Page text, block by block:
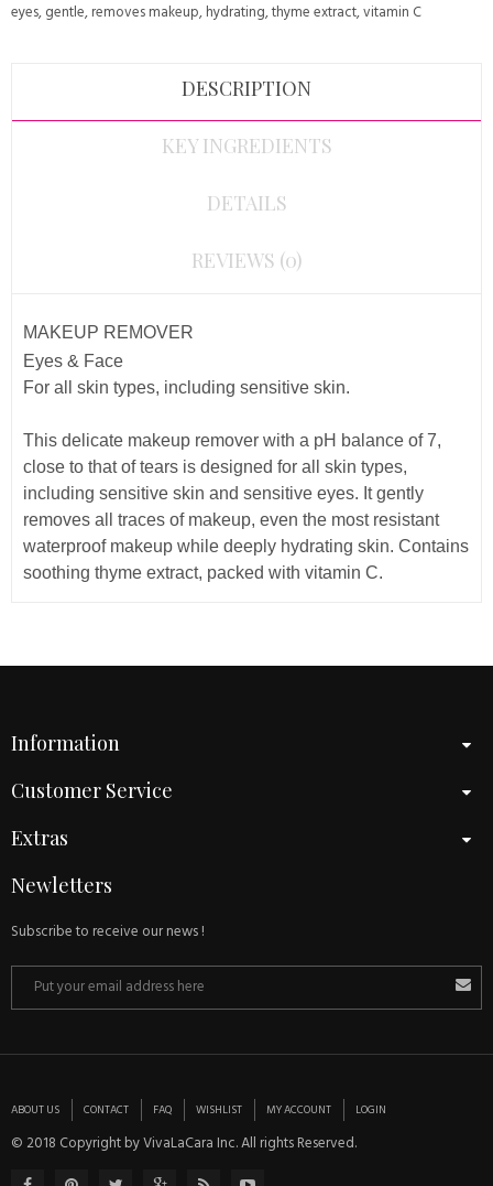
eyes,gentle,removes makeup,hydrating,thyme extract,vitamin C
DESCRIPTION
KEY INGREDIENTS
DETAILS
REVIEWS (0)
MAKEUP REMOVER
Eyes & Face
For all skin types, including sensitive skin.
This delicate makeup remover with a pH balance of 7,
close to that of tears is designed for all skin types,
including sensitive skin and sensitive eyes. It gently
removes all traces of makeup, even the most resistant
waterproof makeup while deeply hydrating skin. Contains
soothing thyme extract, packed with vitamin C.
Information
Customer Service
Extras
Newletters
Subscribe to receive our news !
ABOUT US CONTACT FAQ WISHLIST MY ACCOUNT LOGIN
© 2018 Copyright by VivaLaCara Inc. All rights Reserved.